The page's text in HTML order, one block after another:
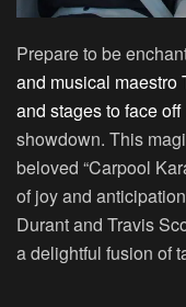
Prepare to be
and musical maestro
and stages to face off
showdown. This
beloved “Carpool
of joy and
Durant and Travis
a delightful fusion of